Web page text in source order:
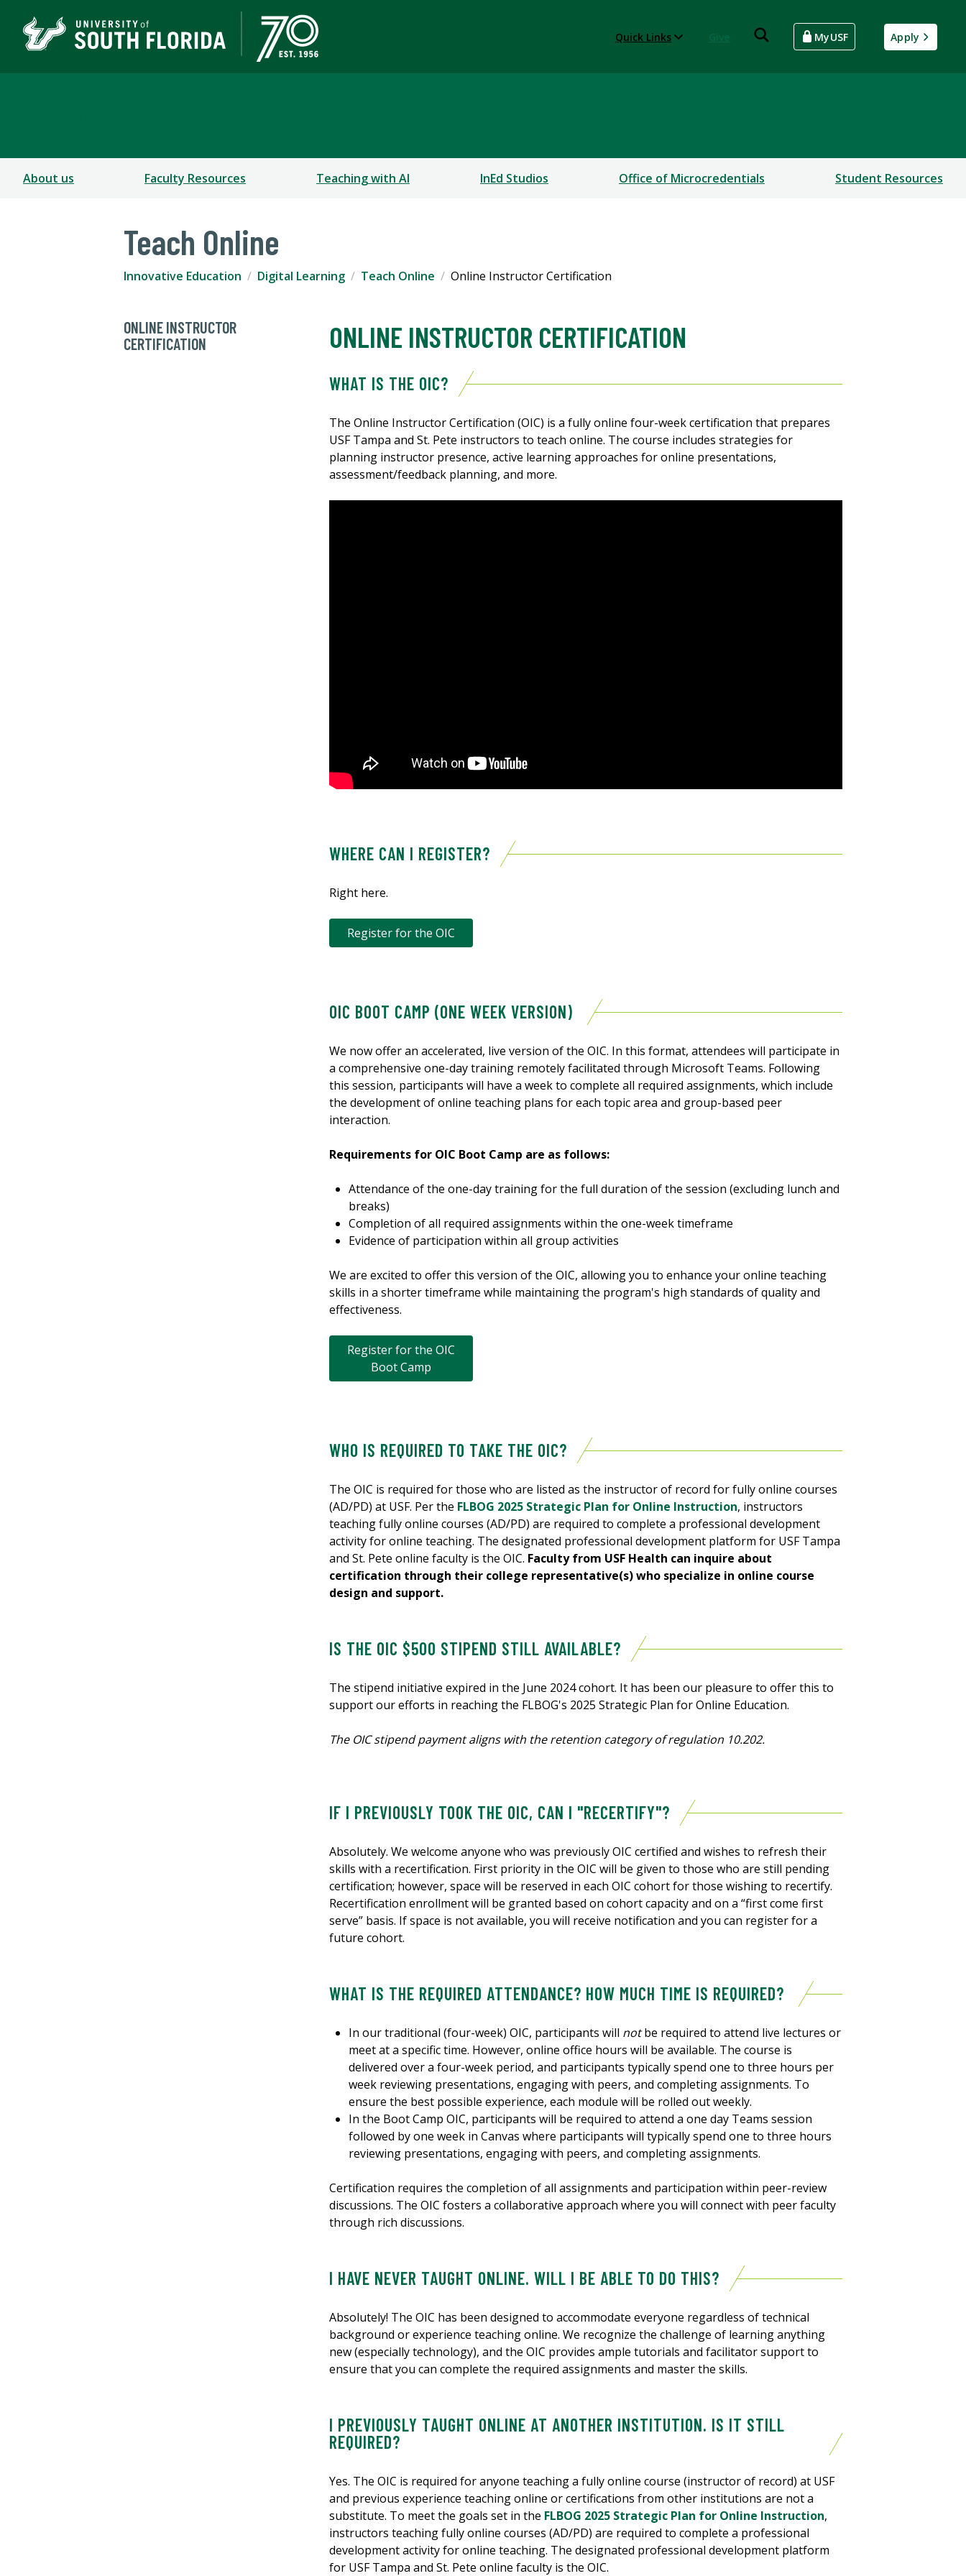
Quick Links MyUSF Apply
About us Faculty Resources Teaching with AI InEd Studios Office of Microcredentials Student Resources
Teach Online
Innovative Education Digital Learning Teach Online Online Instructor Certification
ONLINE INSTRUCTOR
CERTIFICATION
ONLINE INSTRUCTOR CERTIFICATION
WHAT IS THE OIC?
The Online Instructor Certification (OIC) is a fully online four-week certification that prepares
USF Tampa and St. Pete instructors to teach online. The course includes strategies for
planning instructor presence, active learning approaches for online presentations,
assessment/feedback planning, and more.
WHERE CAN I REGISTER?
Right here.
Register for the OIC
OIC BOOT CAMP (ONE WEEK VERSION)
We now offer an accelerated, live version of the OIC. In this format, attendees will participate in
a comprehensive one-day training remotely facilitated through Microsoft Teams. Following
this session, participants will have a week to complete all required assignments, which include
the development of online teaching plans for each topic area and group-based peer
interaction.
Requirements for OIC Boot Camp are as follows:
Attendance of the one-day training for the full duration of the session (excluding lunch and
breaks)
Completion of all required assignments within the one-week timeframe
Evidence of participation within all group activities
We are excited to offer this version of the OIC, allowing you to enhance your online teaching
skills in a shorter timeframe while maintaining the program's high standards of quality and
effectiveness.
Register for the OIC
Boot Camp
WHO IS REQUIRED TO TAKE THE OIC?
The OIC is required for those who are listed as the instructor of record for fully online courses
(AD/PD) at USF. Per the FLBOG 2025 Strategic Plan for Online Instruction, instructors
teaching fully online courses (AD/PD) are required to complete a professional development
activity for online teaching. The designated professional development platform for USF Tampa
and St. Pete online faculty is the OIC. Faculty from USF Health can inquire about
certification through their college representative(s) who specialize in online course
design and support.
IS THE OIC $500 STIPEND STILL AVAILABLE?
The stipend initiative expired in the June 2024 cohort. It has been our pleasure to offer this to
support our efforts in reaching the FLBOG's 2025 Strategic Plan for Online Education.
The OIC stipend payment aligns with the retention category of regulation 10.202.
IF I PREVIOUSLY TOOK THE OIC, CAN I "RECERTIFY"?
Absolutely. We welcome anyone who was previously OIC certified and wishes to refresh their
skills with a recertification. First priority in the OIC will be given to those who are still pending
certification; however, space will be reserved in each OIC cohort for those wishing to recertify.
Recertification enrollment will be granted based on cohort capacity and on a “first come first
serve” basis. If space is not available, you will receive notification and you can register for a
future cohort.
WHAT IS THE REQUIRED ATTENDANCE? HOW MUCH TIME IS REQUIRED?
In our traditional (four-week) OIC, participants will notbe required to attend live lectures or
meet at a specific time. However, online office hours will be available. The course is
delivered over a four-week period, and participants typically spend one to three hours per
week reviewing presentations, engaging with peers, and completing assignments. To
ensure the best possible experience, each module will be rolled out weekly.
In the Boot Camp OIC, participants will be required to attend a one day Teams session
followed by one week in Canvas where participants will typically spend one to three hours
reviewing presentations, engaging with peers, and completing assignments.
Certification requires the completion of all assignments and participation within peer-review
discussions. The OIC fosters a collaborative approach where you will connect with peer faculty
through rich discussions.
I HAVE NEVER TAUGHT ONLINE. WILL I BE ABLE TO DO THIS?
Absolutely! The OIC has been designed to accommodate everyone regardless of technical
background or experience teaching online. We recognize the challenge of learning anything
new (especially technology), and the OIC provides ample tutorials and facilitator support to
ensure that you can complete the required assignments and master the skills.
I PREVIOUSLY TAUGHT ONLINE AT ANOTHER INSTITUTION. IS IT STILL
REQUIRED?
Yes. The OIC is required for anyone teaching a fully online course (instructor of record) at USF
and previous experience teaching online or certifications from other institutions are not a
substitute. To meet the goals set in the FLBOG 2025 Strategic Plan for Online Instruction,
instructors teaching fully online courses (AD/PD) are required to complete a professional
development activity for online teaching. The designated professional development platform
for USF Tampa and St. Pete online faculty is the OIC.